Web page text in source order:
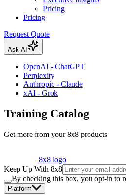
Pricing
Pricing
Request Quote
Ask AI
OpenAI - ChatGPT
Perplexity
Anthropic - Claude
xAI - Grok
Training Catalog
Get more from your 8x8 products.
8x8 logo
Keep Up With 8x8
By checking this box, you opt-in to
Platform